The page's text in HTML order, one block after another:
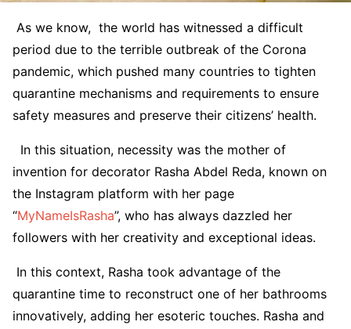
As we know, the world has witnessed a difficult
period due to the terrible outbreak of the Corona
pandemic, which pushed many countries to tighten
quarantine mechanisms and requirements to ensure
safety measures and preserve their citizens’ health.
In this situation, necessity was the mother of
invention for decorator Rasha Abdel Reda, known on
the Instagram platform with her page
“MyNameIsRasha”, who has always dazzled her
followers with her creativity and exceptional ideas.
In this context, Rasha took advantage of the
quarantine time to reconstruct one of her bathrooms
innovatively, adding her esoteric touches. Rasha and